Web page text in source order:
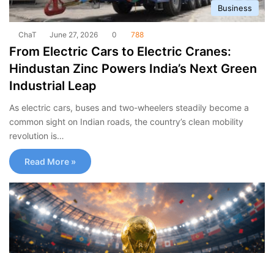
Business
ChaT June 27, 2026 0 788
From Electric Cars to Electric Cranes:
Hindustan Zinc Powers India’s Next Green
Industrial Leap
As electric cars, buses and two-wheelers steadily become a
common sight on Indian roads, the country’s clean mobility
revolution is…
Read More »